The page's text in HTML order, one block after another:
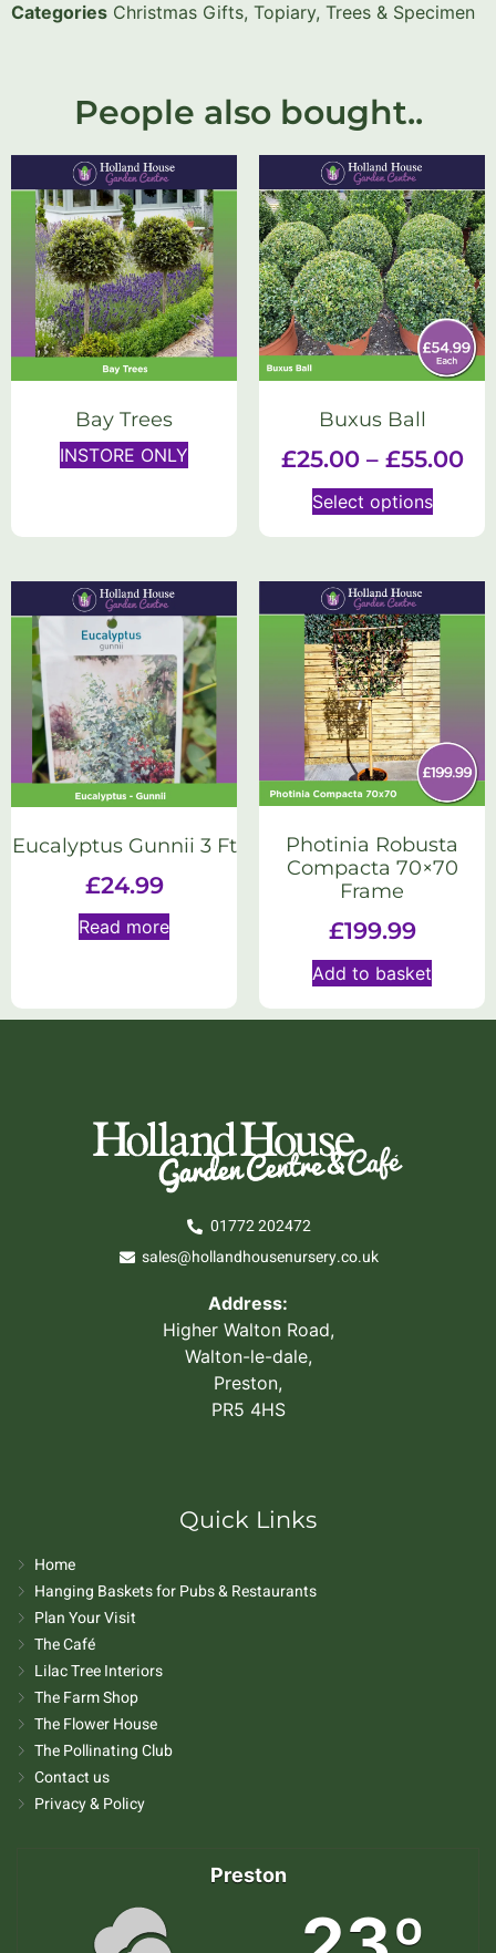
Categories Christmas Gifts, Topiary, Trees & Specimen
People also bought..
Bay Trees
INSTORE ONLY
Buxus Ball
£25.00 – £55.00
Select options
Eucalyptus Gunnii 3 Ft
£24.99
Read more
Photinia Robusta
Compacta 70×70
Frame
£199.99
Add to basket
01772 202472
sales@hollandhousenursery.co.uk
Address:
Higher Walton Road,
Walton-le-dale,
Preston,
PR5 4HS
Quick Links
Home
Hanging Baskets for Pubs & Restaurants
Plan Your Visit
The Café
Lilac Tree Interiors
The Farm Shop
The Flower House
The Pollinating Club
Contact us
Privacy & Policy
Preston